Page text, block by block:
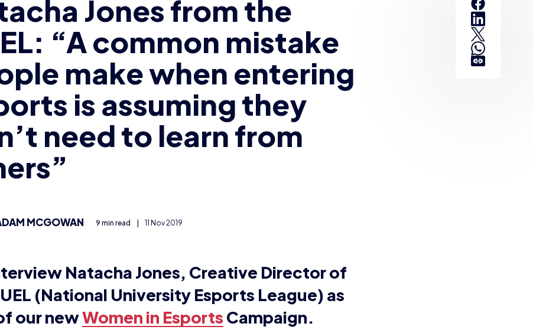
Jones from the
“A common mistake
make when entering
is assuming they
need to learn from
MCGOWAN 9 min read | 11 Nov 2019
Natacha Jones, Creative Director of
(National University Esports League) as
our newWomen in Esports Campaign.